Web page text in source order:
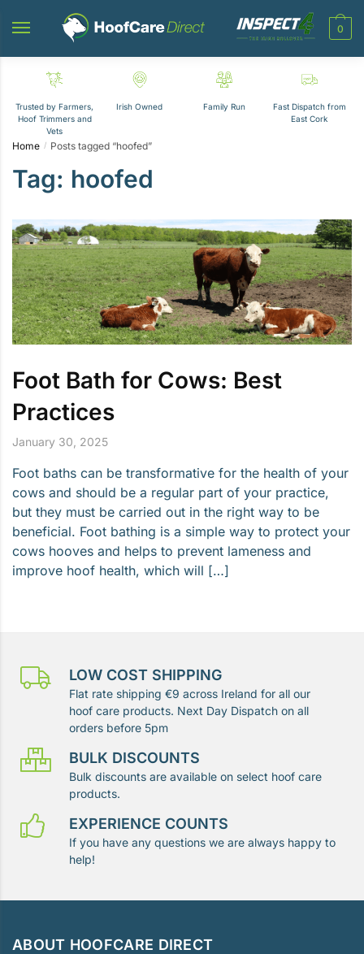
0
Trusted by Farmers,
Hoof Trimmers and
Vets
Irish Owned Family Run
Fast Dispatch from
East Cork
Home / Posts tagged “hoofed”
Tag: hoofed
Foot Bath for Cows: Best
Practices
January 30, 2025
Foot baths can be transformative for the health of your
cows and should be a regular part of your practice,
but they must be carried out in the right way to be
beneficial. Foot bathing is a simple way to protect your
cows hooves and helps to prevent lameness and
improve hoof health, which will […]
LOW COST SHIPPING
Flat rate shipping €9 across Ireland for all our
hoof care products. Next Day Dispatch on all
orders before 5pm
BULK DISCOUNTS
Bulk discounts are available on select hoof care
products.
EXPERIENCE COUNTS
If you have any questions we are always happy to
help!
ABOUT HOOFCARE DIRECT